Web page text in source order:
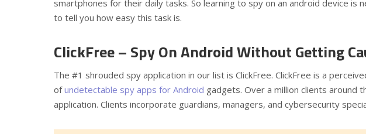
smartphones for their daily tasks. So learning to spy on an android device is
to tell you how easy this task is.
ClickFree – Spy On Android Without Getting
The #1 shrouded spy application in our list is ClickFree. ClickFree is a
of undetectable spy apps for Android gadgets. Over a million clients around
application. Clients incorporate guardians, managers, and cybersecurity